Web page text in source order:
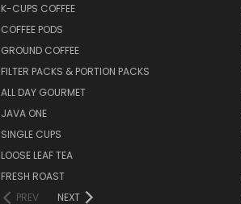
K-CUPS COFFEE
COFFEE PODS
GROUND COFFEE
FILTER PACKS & PORTION PACKS
ALL DAY GOURMET
JAVA ONE
SINGLE CUPS
LOOSE LEAF TEA
FRESH ROAST
PREV
NEXT